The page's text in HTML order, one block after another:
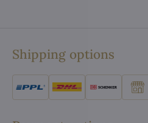
Shipping options